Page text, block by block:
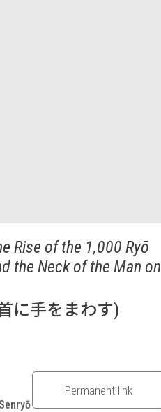
Rise of the 1,000 Ryō
the Neck of the Man on
に手をまわす)
Permanent link